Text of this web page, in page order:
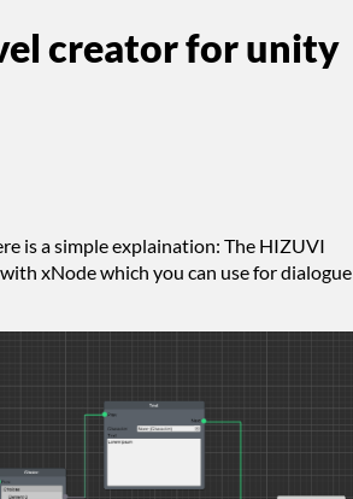
creator for unity
is a simple explaination: The HIZUVI
xNode which you can use for dialogue